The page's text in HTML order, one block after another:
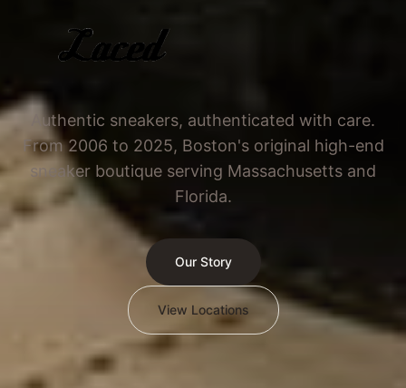
Authentic sneakers, authenticated with care.
From 2006 to 2025, Boston's original high-end
sneaker boutique serving Massachusetts and
Florida.
Our Story
View Locations